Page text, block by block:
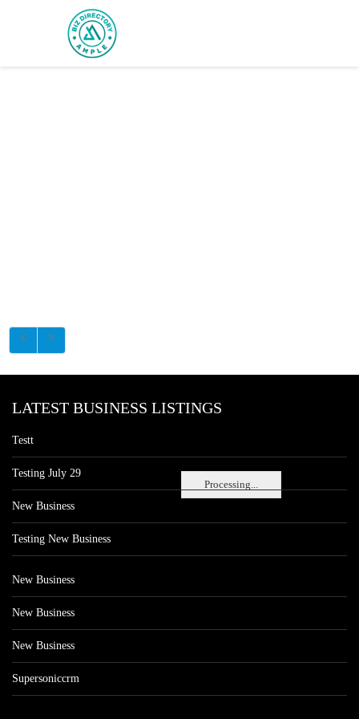
Processing...
LATEST BUSINESS LISTINGS
Testt
Testing July 29
New Business
Testing New Business
New Business
New Business
New Business
Supersoniccrm